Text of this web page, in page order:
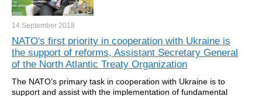
14 September 2018
NATO's first priority in cooperation with Ukraine is
the support of reforms, Assistant Secretary General
of the North Atlantic Treaty Organization
The NATO’s primary task in cooperation with Ukraine is to
support and assist with the implementation of fundamental